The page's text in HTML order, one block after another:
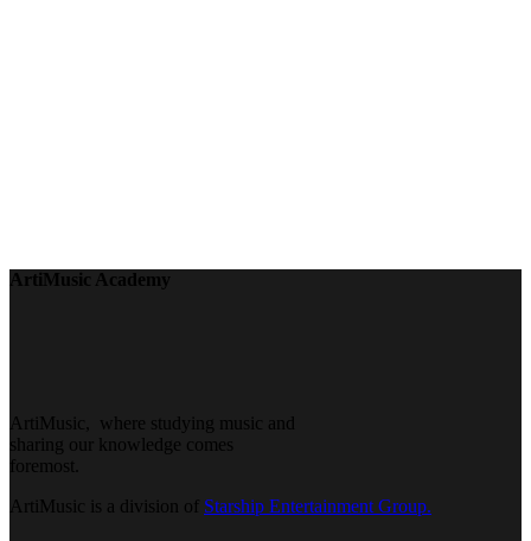
ArtiMusic Academy
ArtiMusic, where studying music and
sharing our knowledge comes
foremost.
ArtiMusic is a division of Starship Entertainment Group.